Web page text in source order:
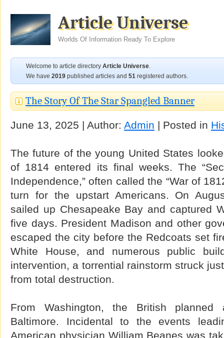
Article Universe
Worlds Of Information Ready To Explore
Welcome to article directory Article Universe.
We have 2019 published articles and 51 registered authors.
The Story Of The Star Spangled Banner
June 13, 2025 | Author: Admin | Posted in
The future of the young United States
of 1814 entered its final weeks. The
Independence,” often called the “War of
turn for the upstart Americans. On
sailed up Chesapeake Bay and captured
five days. President Madison and other
escaped the city before the Redcoats set
White House, and numerous public
intervention, a torrential rainstorm struck
from total destruction.
From Washington, the British
Baltimore. Incidental to the events
American physician William Beanes was